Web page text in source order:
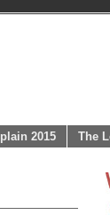
2015 The